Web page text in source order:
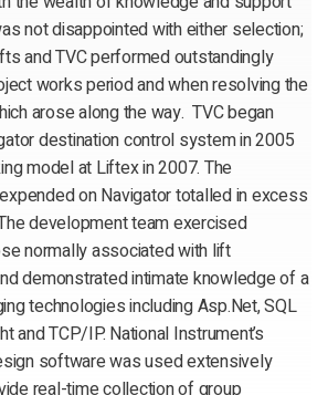
not disappointed with either selection;
and TVC performed outstandingly
works period and when resolving the
arose along the way. TVC began
destination control system in 2005
model at Liftex in 2007. The
on Navigator totalled in excess
development team exercised
normally associated with lift
demonstrated intimate knowledge of a
technologies including Asp.Net, SQL
and TCP/IP. National Instrument’s
software was used extensively
real-time collection of group